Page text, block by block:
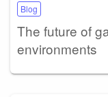
Blog
The future of
environments